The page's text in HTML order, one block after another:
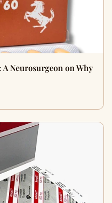
A Neurosurgeon on Why